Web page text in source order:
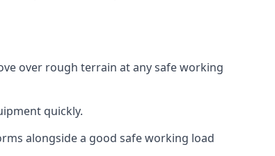
over rough terrain at any safe working
quickly.
alongside a good safe working load